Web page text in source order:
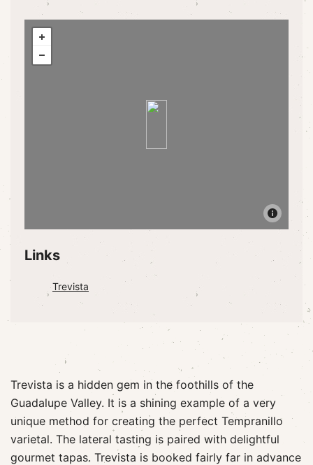
Links
Trevista
Trevista is a hidden gem in the foothills of the
Guadalupe Valley. It is a shining example of a very
unique method for creating the perfect Tempranillo
varietal. The lateral tasting is paired with delightful
gourmet tapas. Trevista is booked fairly far in advance